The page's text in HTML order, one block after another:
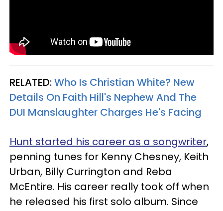
RELATED:Who Is Christian White? New
Details On Faith Hill's Nephew And The
DUI Manslaughter Charges He's Facing
Hunt started his career as a songwriter,
penning tunes for Kenny Chesney, Keith
Urban, Billy Currington and Reba
McEntire. His career really took off when
he released his first solo album. Since